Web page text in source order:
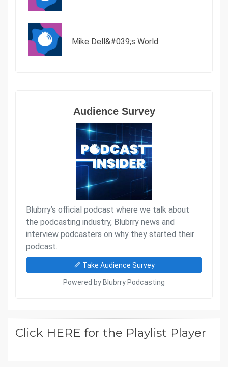
Click HERE for the Playlist Player